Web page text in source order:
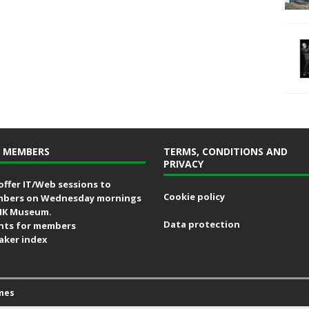
MEMBERS
IT/Web sessions to
on Wednesday mornings
Museum.
for members
index
TERMS, CONDITIONS AND
PRIVACY
Cookie policy
Data protection